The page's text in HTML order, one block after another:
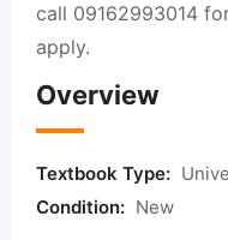
call 09162993014
apply.
Overview
Textbook Type:
Condition: New